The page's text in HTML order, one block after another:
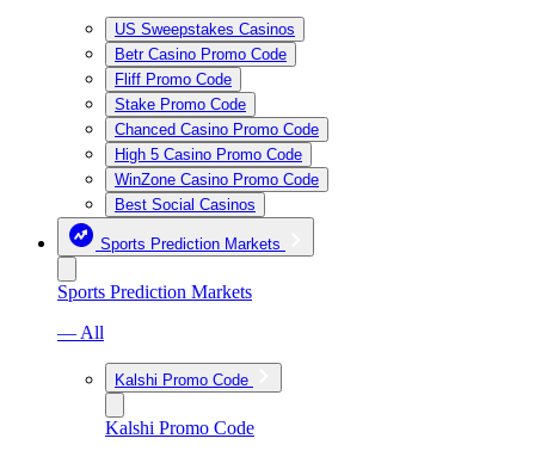
US Sweepstakes Casinos
Betr Casino Promo Code
Fliff Promo Code
Stake Promo Code
Chanced Casino Promo Code
High 5 Casino Promo Code
WinZone Casino Promo Code
Best Social Casinos
Sports Prediction Markets
Sports Prediction Markets
— All
Kalshi Promo Code
Kalshi Promo Code